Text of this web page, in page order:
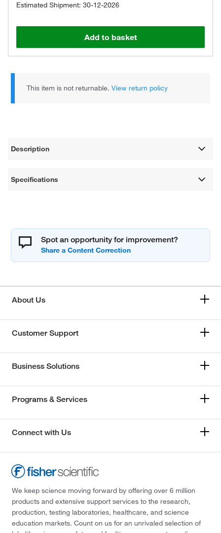
Estimated Shipment: 30-12-2026
Add to basket
This item is not returnable.View return policy
Description
Specifications
Spot an opportunity for improvement?
About Us
Customer Support
Business Solutions
Programs & Services
Connect with Us
We keep science moving forward by offering over 6 million
products and extensive support services to the research,
production, testing laboratories, healthcare, and science
education markets. Count on us for an unrivaled selection of